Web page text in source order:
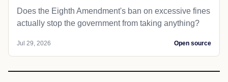
Does the Eighth Amendment's ban on excessive fines
actually stop the government from taking anything?
Jul 29, 2026 Open source